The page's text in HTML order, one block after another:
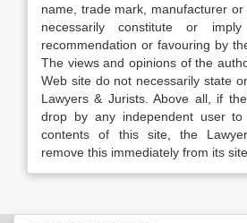
name, trade mark, manufacturer
necessarily constitute or imply
recommendation or favouring by
The views and opinions of the
Web site do not necessarily state
Lawyers & Jurists. Above all, if
drop by any independent user
contents of this site, the
remove this immediately from its site.